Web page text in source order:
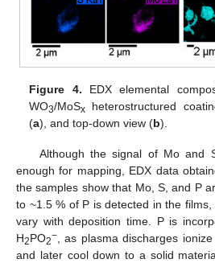
Figure 4. EDX elemental
WO3/MoSx heterostructured
(a), and top-down view (b).
Although the signal of Mo and
enough for mapping, EDX data
the samples show that Mo, S, and P
to ~1.5 % of P is detected in the
vary with deposition time. P is
H2PO2−, as plasma discharges
and later cool down to a solid